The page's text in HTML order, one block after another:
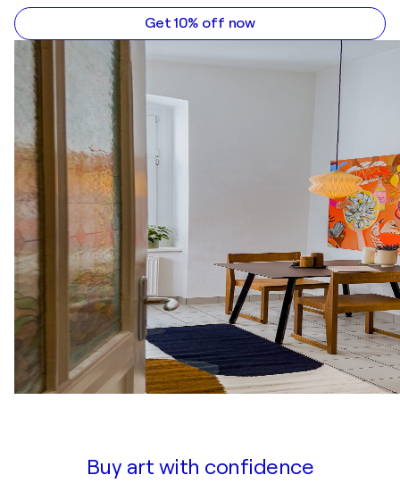
Get 10% off now
Buy art with confidence